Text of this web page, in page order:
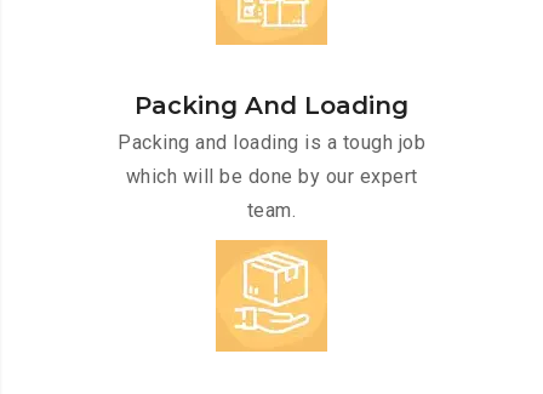
Packing And Loading
Packing and loading is a tough job
which will be done by our expert
team.